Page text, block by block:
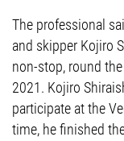
The professional
and skipper Kojiro
non-stop, round
2021. Kojiro
participate at the
time, he finished